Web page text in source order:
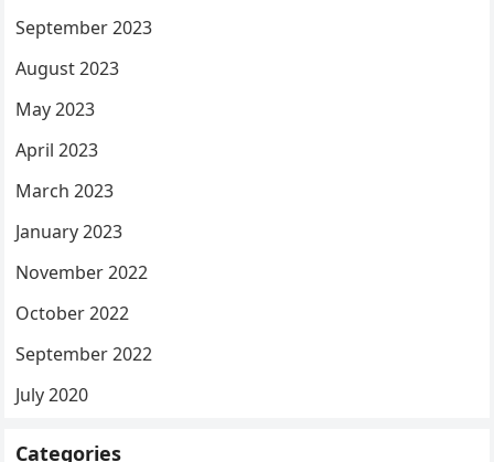
September 2023
August 2023
May 2023
April 2023
March 2023
January 2023
November 2022
October 2022
September 2022
July 2020
Categories